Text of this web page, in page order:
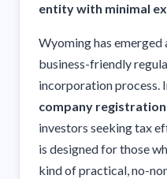
entity with minimal
Wyoming has
business-friendly
incorporation process.
company registration
investors seeking tax
is designed for those
kind of practical, no-